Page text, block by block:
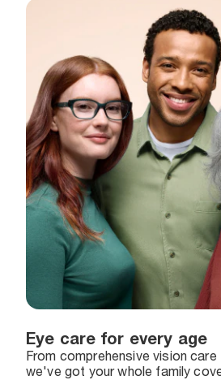
Eye care for every age
From comprehensive vision
we've got your whole family